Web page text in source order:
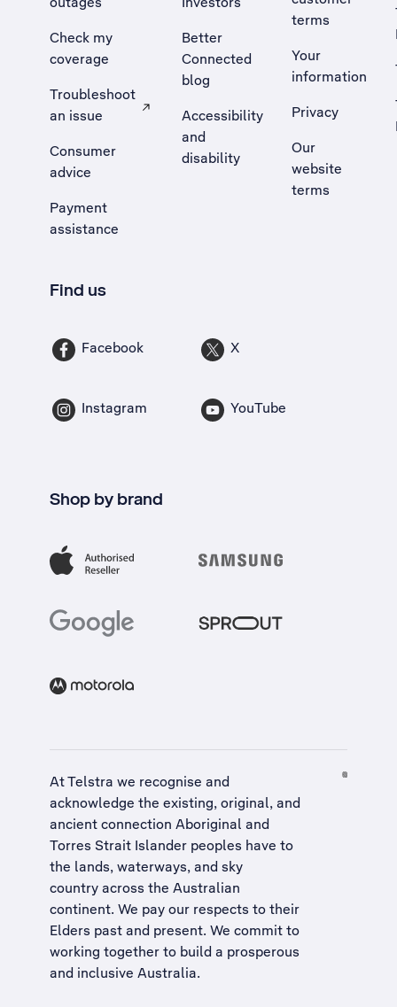
Check my
coverage
Troubleshoot
an issue
, Opens external site in a new tab
Consumer
advice
Payment
assistance
Better
Connected
blog
Accessibility
and
disability
terms
Your
information
Privacy
Our
website
terms
Find us
Facebook X
Instagram YouTube
Shop by brand
At Telstra we recognise and
acknowledge the existing, original, and
ancient connection Aboriginal and
Torres Strait Islander peoples have to
the lands, waterways, and sky
country across the Australian
continent. We pay our respects to their
Elders past and present. We commit to
working together to build a prosperous
and inclusive Australia.